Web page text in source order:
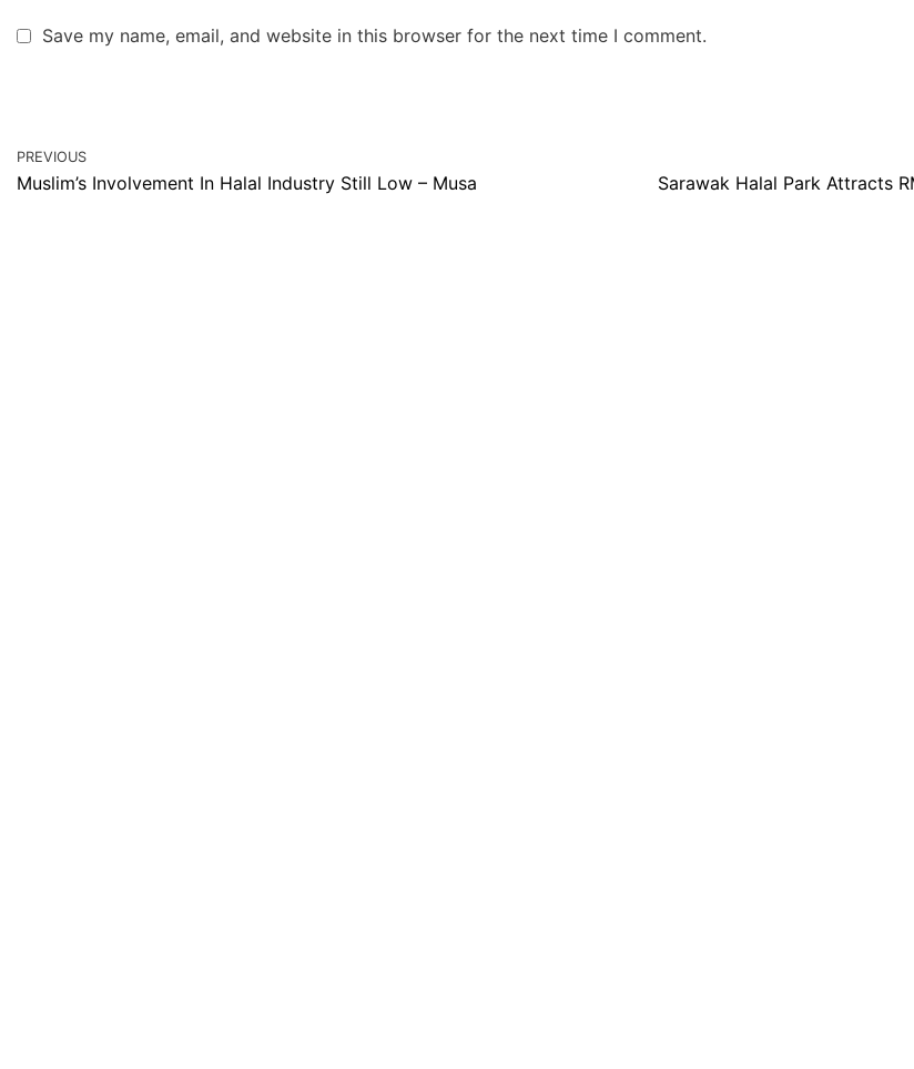
Save my name, email, and website in this browser for the next time I comment.
PREVIOUS
Muslim’s Involvement In Halal Industry Still Low – Musa Sarawak Halal Park Attracts